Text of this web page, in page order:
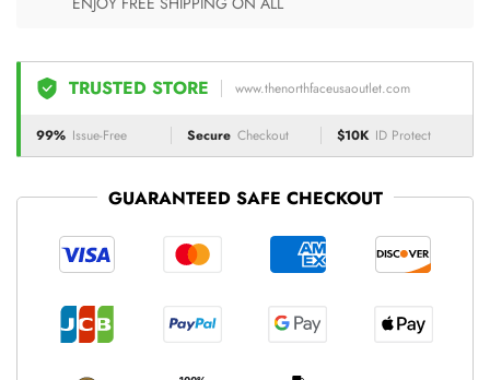
TRUSTED STORE www.thenorthfaceusaoutlet.com
99% Issue-Free Secure Checkout $10K ID Protect
GUARANTEED SAFE CHECKOUT